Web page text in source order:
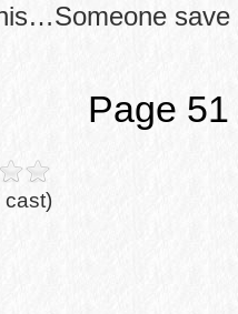
Page 51
cast)